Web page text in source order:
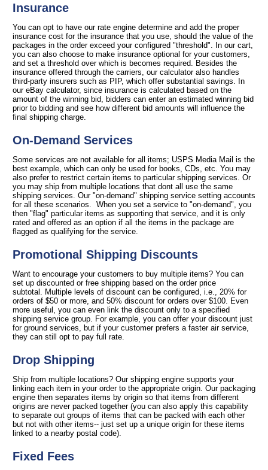
Insurance
You can opt to have our rate engine determine and add the proper
insurance cost for the insurance that you use, should the value of the
packages in the order exceed your configured "threshold". In our cart,
you can also choose to make insurance optional for your customers,
and set a threshold over which is becomes required. Besides the
insurance offered through the carriers, our calculator also handles
third-party insurers such as PIP, which offer substantial savings. In
our eBay calculator, since insurance is calculated based on the
amount of the winning bid, bidders can enter an estimated winning bid
prior to bidding and see how different bid amounts will influence the
final shipping charge.
On-Demand Services
Some services are not available for all items; USPS Media Mail is the
best example, which can only be used for books, CDs, etc. You may
also prefer to restrict certain items to particular shipping services. Or
you may ship from multiple locations that dont all use the same
shipping services. Our "on-demand" shipping service setting accounts
for all these scenarios. When you set a service to "on-demand", you
then "flag" particular items as supporting that service, and it is only
rated and offered as an option if all the items in the package are
flagged as qualifying for the service.
Promotional Shipping Discounts
Want to encourage your customers to buy multiple items? You can
set up discounted or free shipping based on the order price
subtotal. Multiple levels of discount can be configured, i.e., 20% for
orders of $50 or more, and 50% discount for orders over $100. Even
more useful, you can even link the discount only to a specified
shipping service group. For example, you can offer your discount just
for ground services, but if your customer prefers a faster air service,
they can still opt to pay full rate.
Drop Shipping
Ship from multiple locations? Our shipping engine supports your
linking each item in your order to the appropriate origin. Our packaging
engine then separates items by origin so that items from different
origins are never packed together (you can also apply this capability
to separate out groups of items that can be packed with each other
but not with other items-- just set up a unique origin for these items
linked to a nearby postal code).
Fixed Fees